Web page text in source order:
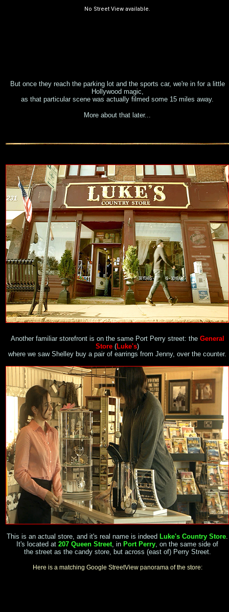
But once they reach the parking lot and the sports car, we're in for a little
Hollywood magic,
as that particular scene was actually filmed some 15 miles away.
More about that later...
Another familiar storefront is on the same Port Perry street: the General
Store (Luke's)
where we saw Shelley buy a pair of earrings from Jenny, over the counter.
This is an actual store, and it's real name is indeed Luke's Country Store.
It's located at 207 Queen Street, in Port Perry, on the same side of
the street as the candy store, but across (east of) Perry Street.
Here is a matching Google StreetView panorama of the store: